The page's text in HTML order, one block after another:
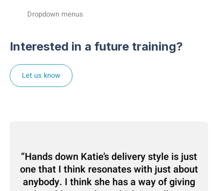
Dropdown menus
Interested in a future training?
Let us know
Hands down Katie’s delivery style is just
one that I think resonates with just about
anybody. I think she has a way of giving